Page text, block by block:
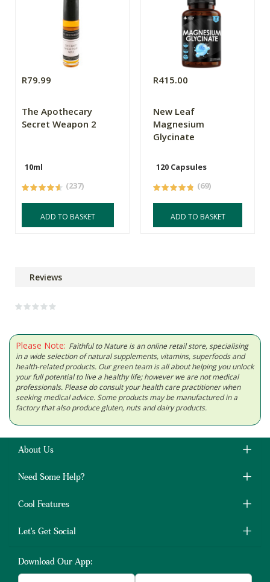
R79.99
The Apothecary
Secret Weapon 2
10ml
(237)
ADD TO BASKET
R415.00
New Leaf
Magnesium
Glycinate
120 Capsules
(69)
ADD TO BASKET
Reviews
Please Note: Faithful to Nature is an online retail store, specialising
in a wide selection of natural supplements, vitamins, superfoods and
health-related products. Our green team is all about helping you unlock
your full potential to live a healthy life; however we are not medical
professionals. Please do consult your health care practitioner when
seeking medical advice. Some products may be manufactured in a
factory that also produce gluten, nuts and dairy products.
About Us
Need Some Help?
Cool Features
Let's Get Social
Download Our App: